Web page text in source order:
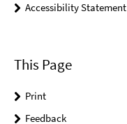
Accessibility Statement
This Page
Print
Feedback